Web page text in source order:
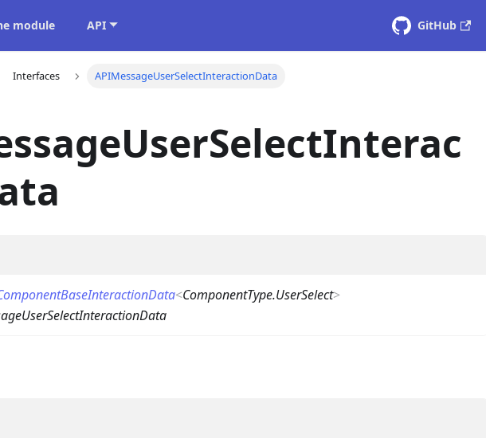
module API GitHub
Interfaces APIMessageUserSelectInteractionData
<ComponentType.UserSelect>